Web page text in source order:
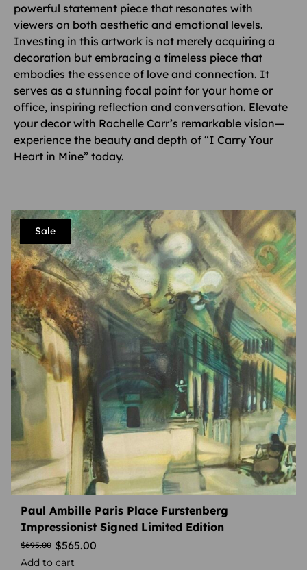
powerful statement piece that resonates with
viewers on both aesthetic and emotional levels.
Investing in this artwork is not merely acquiring a
decoration but embracing a timeless piece that
embodies the essence of love and connection. It
serves as a stunning focal point for your home or
office, inspiring reflection and conversation. Elevate
your decor with Rachelle Carr’s remarkable vision—
experience the beauty and depth of “I Carry Your
Heart in Mine” today.
Sale
Paul Ambille Paris Place Furstenberg
Impressionist Signed Limited Edition
$695.00 $565.00
Add to cart